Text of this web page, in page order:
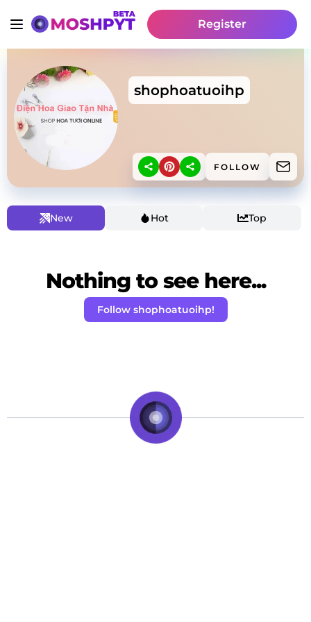
Register
shophoatuoihp
FOLLOW
New Hot Top
Nothing to see here...
Follow shophoatuoihp!